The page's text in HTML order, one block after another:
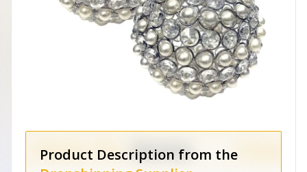
Product Description from the